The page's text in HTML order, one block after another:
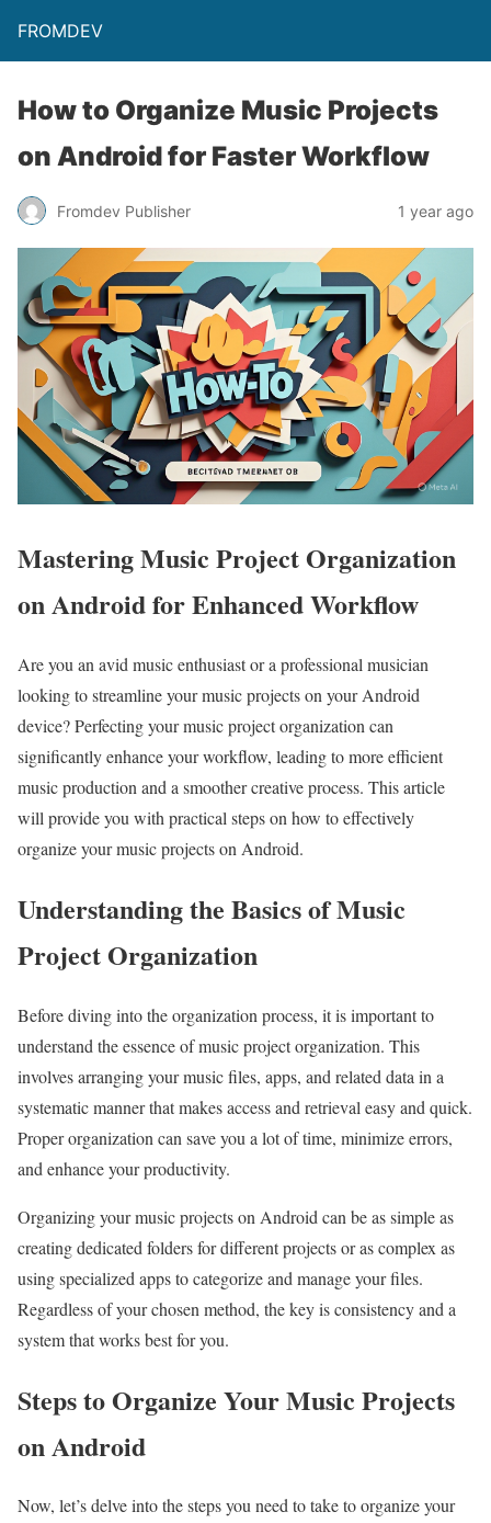
FROMDEV
How to Organize Music Projects
on Android for Faster Workflow
Fromdev Publisher 1 year ago
Mastering Music Project Organization
on Android for Enhanced Workflow
Are you an avid music enthusiast or a professional musician
looking to streamline your music projects on your Android
device? Perfecting your music project organization can
significantly enhance your workflow, leading to more efficient
music production and a smoother creative process. This article
will provide you with practical steps on how to effectively
organize your music projects on Android.
Understanding the Basics of Music
Project Organization
Before diving into the organization process, it is important to
understand the essence of music project organization. This
involves arranging your music files, apps, and related data in a
systematic manner that makes access and retrieval easy and quick.
Proper organization can save you a lot of time, minimize errors,
and enhance your productivity.
Organizing your music projects on Android can be as simple as
creating dedicated folders for different projects or as complex as
using specialized apps to categorize and manage your files.
Regardless of your chosen method, the key is consistency and a
system that works best for you.
Steps to Organize Your Music Projects
on Android
Now, let’s delve into the steps you need to take to organize your